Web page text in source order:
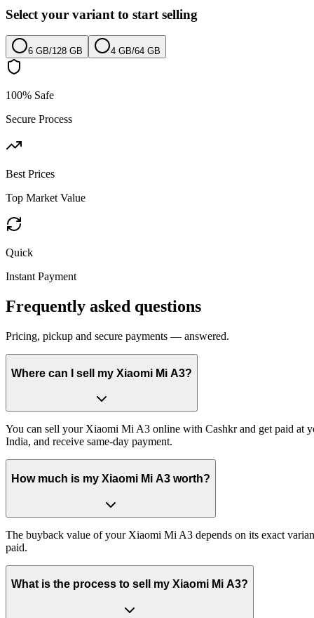
Select your variant to start selling
6 GB/128 GB 4 GB/64 GB
100% Safe
Secure Process
Best Prices
Top Market Value
Quick
Instant Payment
Frequently asked questions
Pricing, pickup and secure payments — answered.
Where can I sell my Xiaomi Mi A3?
You can sell your Xiaomi Mi A3 online with Cashkr and get paid at
India, and receive same-day payment.
How much is my Xiaomi Mi A3 worth?
The buyback value of your Xiaomi Mi A3 depends on its exact
paid.
What is the process to sell my Xiaomi Mi A3?